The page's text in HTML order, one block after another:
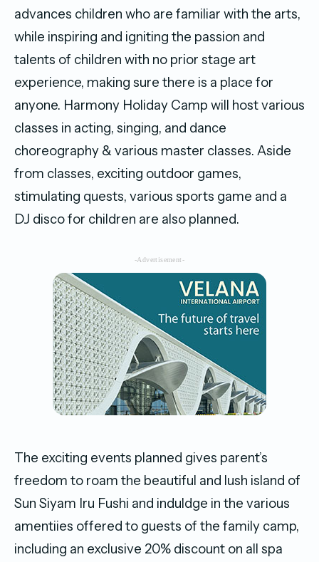
advances children who are familiar with the arts,
while inspiring and igniting the passion and
talents of children with no prior stage art
experience, making sure there is a place for
anyone. Harmony Holiday Camp will host various
classes in acting, singing, and dance
choreography & various master classes. Aside
from classes, exciting outdoor games,
stimulating quests, various sports game and a
DJ disco for children are also planned.
-Advertisement-
The exciting events planned gives parent’s
freedom to roam the beautiful and lush island of
Sun Siyam Iru Fushi and induldge in the various
amentiies offered to guests of the family camp,
including an exclusive 20% discount on all spa